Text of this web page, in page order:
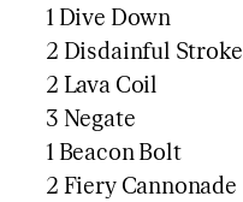
1 Dive Down
2 Disdainful Stroke
2 Lava Coil
3 Negate
1 Beacon Bolt
2 Fiery Cannonade